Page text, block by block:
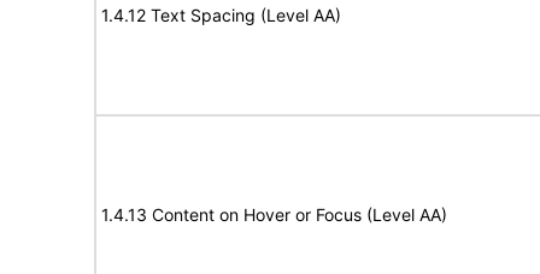
1.4.12 Text Spacing (Level AA)
1.4.13 Content on Hover or Focus (Level AA)